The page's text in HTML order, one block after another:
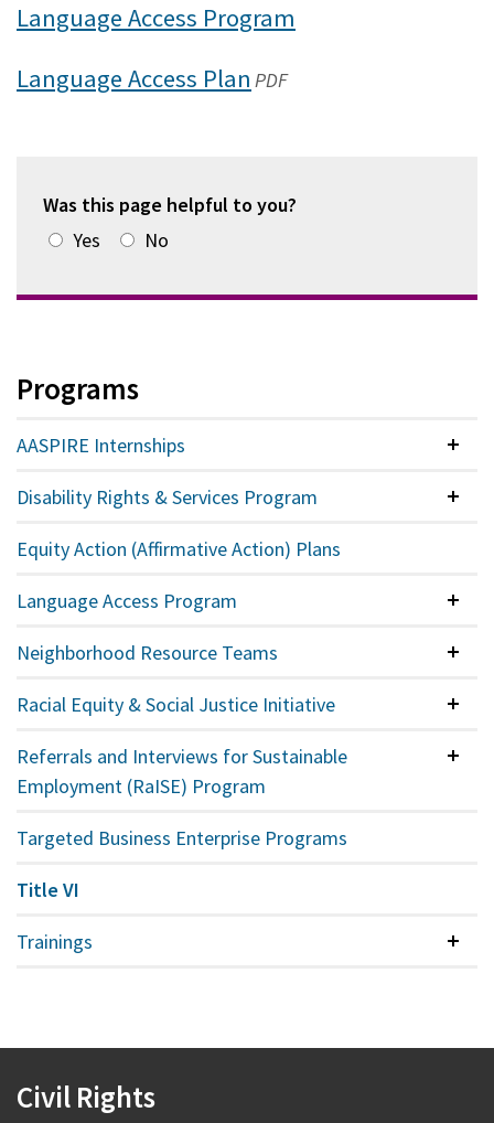
Language Access Program
Language Access Plan(opens
window)
PDF
Was this page helpful to you?
Yes
No
Programs
AASPIRE Internships
Disability Rights & Services Program
Equity Action (Affirmative Action) Plans
Language Access Program
Neighborhood Resource Teams
Racial Equity & Social Justice Initiative
Referrals and Interviews for Sustainable
Employment (RaISE) Program
Targeted Business Enterprise Programs
Title VI
Trainings
Civil Rights